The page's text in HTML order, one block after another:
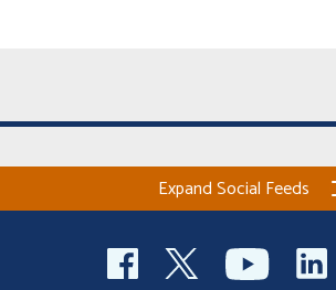
Expand Social Feeds